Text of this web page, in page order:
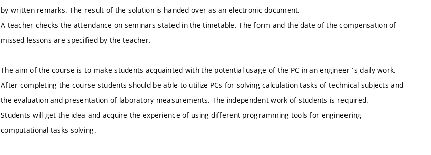
by written remarks. The result of the solution is handed over as an electronic document.
A teacher checks the attendance on seminars stated in the timetable. The form and the date of the compensation of
missed lessons are specified by the teacher.
The aim of the course is to make students acquainted with the potential usage of the PC in an engineer`s daily work.
After completing the course students should be able to utilize PCs for solving calculation tasks of technical subjects and
the evaluation and presentation of laboratory measurements. The independent work of students is required.
Students will get the idea and acquire the experience of using different programming tools for engineering
computational tasks solving.